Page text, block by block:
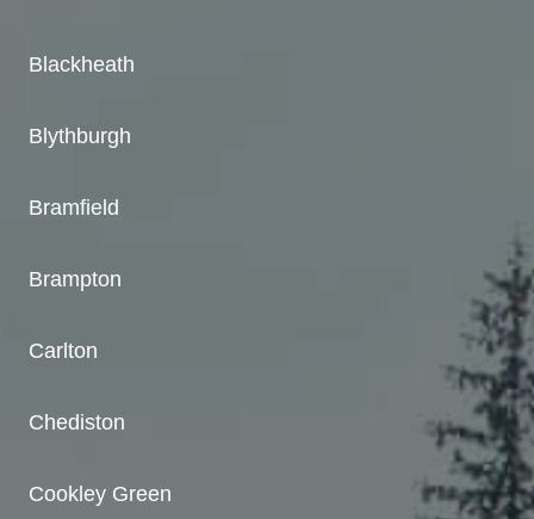
Blackheath
Blythburgh
Bramfield
Brampton
Carlton
Chediston
Cookley Green